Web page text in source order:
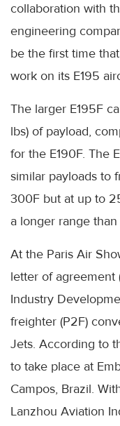
collaboration with
engineering
be the first time
work on its E195
The larger E195F
lbs) of payload,
for the E190F. The
similar payloads to
300F but at up to
a longer range
At the Paris Air
letter of agreement
Industry
freighter (P2F)
Jets. According to
to take place at
Campos, Brazil.
Lanzhou Aviation